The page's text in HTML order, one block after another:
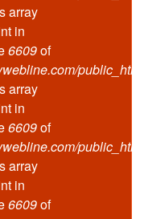
array
in
6609of
array
in
6609of
array
in
6609of